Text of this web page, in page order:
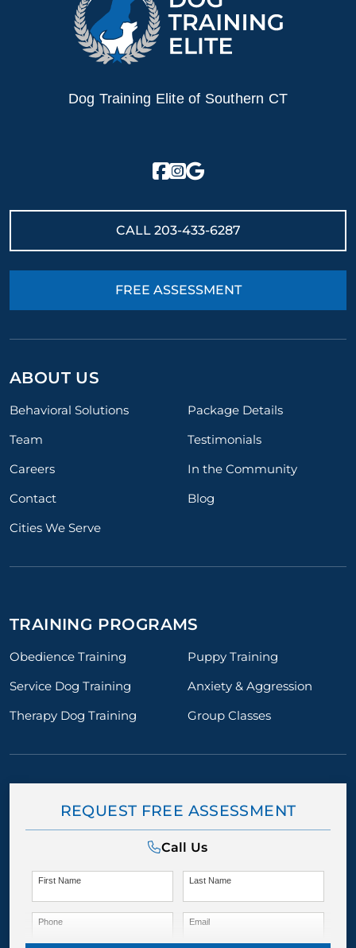
Dog Training Elite of Southern CT
CALL 203-433-6287
FREE ASSESSMENT
ABOUT US
Behavioral Solutions
Package Details
Team
Testimonials
Careers
In the Community
Contact
Blog
Cities We Serve
TRAINING PROGRAMS
Obedience Training
Puppy Training
Service Dog Training
Anxiety & Aggression
Therapy Dog Training
Group Classes
REQUEST FREE ASSESSMENT
Call Us
First Name Last Name
Phone Email